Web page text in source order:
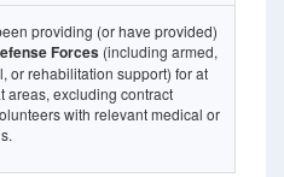
providing (or have provided)
Forces (including armed,
or rehabilitation support) for at
areas, excluding contract
with relevant medical or